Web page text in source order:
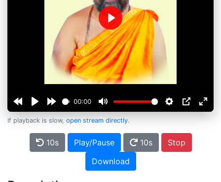
00:00
Play
If playback is slow, open stream directly.
10s Play/Pause 10s
Stop
Download